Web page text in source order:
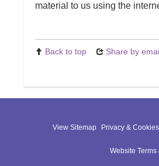
material to us using the
Back to top Share by
View Sitemap Privacy & Cookies
Website